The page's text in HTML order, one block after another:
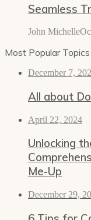
Seamless
John Michelle
Most Popular Topics
December 7,
All about
April 22, 2024
Unlocking
Me-Up
December 29,